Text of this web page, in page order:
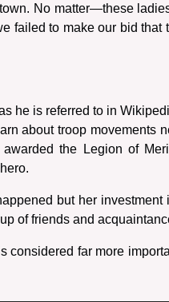
No matter—these
failed to make our bid
he is referred to in
about troop movements
the Legion of
but her
of friends and
far more